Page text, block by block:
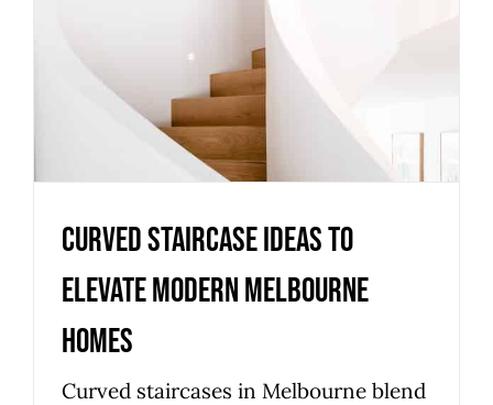
Curved staircase ideas to
elevate modern Melbourne
homes
Curved staircases in Melbourne blend